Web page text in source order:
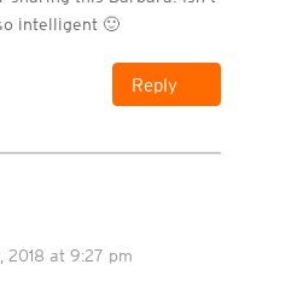
intelligent 🙂
Reply
2018 at 9:27 pm